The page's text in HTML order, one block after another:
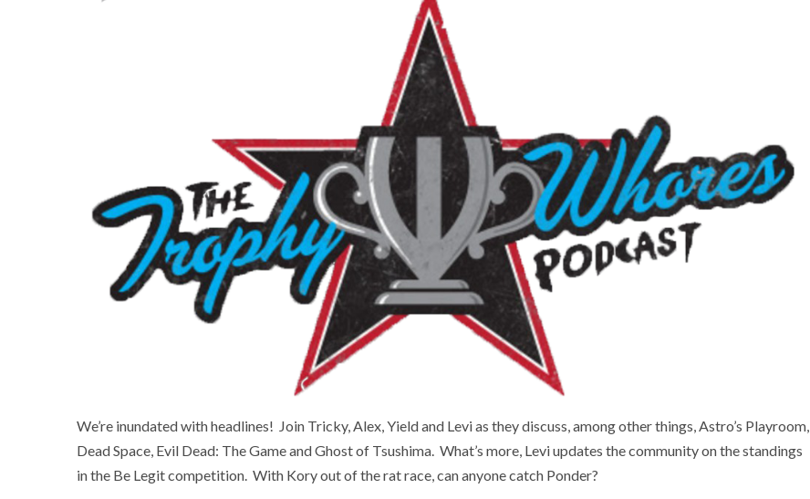
We’re inundated with headlines! Join Tricky, Alex, Yield and Levi as they discuss, among other things, Astro’s Playroom,
Dead Space, Evil Dead: The Game and Ghost of Tsushima. What’s more, Levi updates the community on the standings
in the Be Legit competition. With Kory out of the rat race, can anyone catch Ponder?